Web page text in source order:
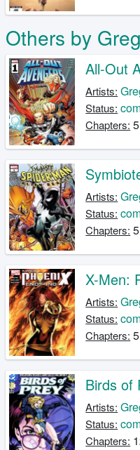
Others by
All-Out
Artists:
Status:
Chapters: 5
Artists:
Status:
Chapters: 5
X-Men:
Artists:
Status:
Chapters: 5
Birds of
Artists:
Status:
Chapters: